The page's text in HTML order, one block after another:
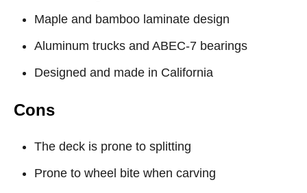
Maple and bamboo laminate design
Aluminum trucks and ABEC-7 bearings
Designed and made in California
Cons
The deck is prone to splitting
Prone to wheel bite when carving